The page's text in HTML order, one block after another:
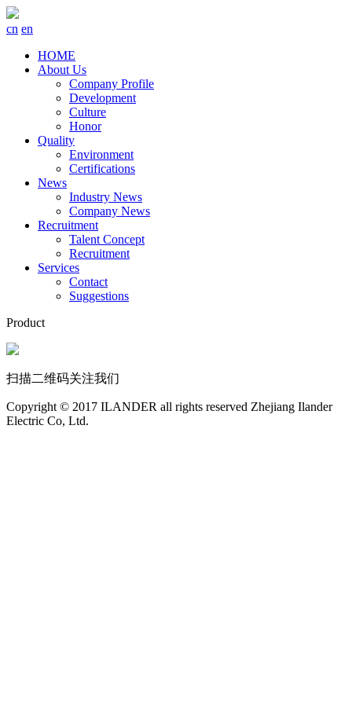
cn en
HOME
About Us
Company Profile
Development
Culture
Honor
Quality
Environment
Certifications
News
Industry News
Company News
Recruitment
Talent Concept
Recruitment
Services
Contact
Suggestions
Product
扫描二维码关注我们
Copyright © 2017 ILANDER all rights reserved Zhejiang Ilander
Electric Co, Ltd.